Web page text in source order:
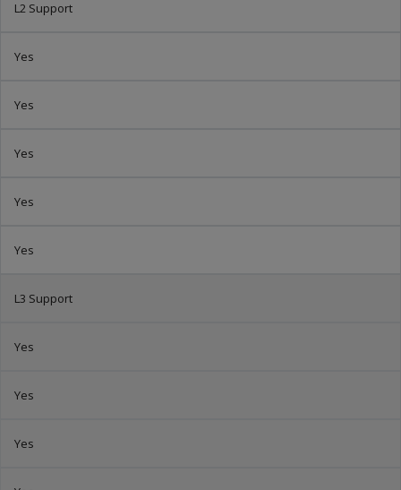
L2 Support
Yes
Yes
Yes
Yes
Yes
L3 Support
Yes
Yes
Yes